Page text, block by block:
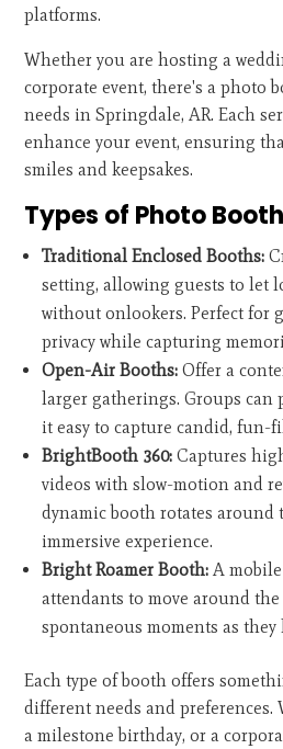
platforms.
Whether you are hosting a
corporate event, there's a photo
needs in Springdale, AR. Each
enhance your event, ensuring
smiles and keepsakes.
Types of Photo
Traditional Enclosed Booths:
setting, allowing guests to let
without onlookers. Perfect for
privacy while capturing
Open-Air Booths: Offer a
larger gatherings. Groups
it easy to capture candid, fun-
BrightBooth 360: Captures
videos with slow-motion and
dynamic booth rotates around
immersive experience.
Bright Roamer Booth: A
attendants to move around
spontaneous moments as they
Each type of booth offers
different needs and preferences.
a milestone birthday, or a